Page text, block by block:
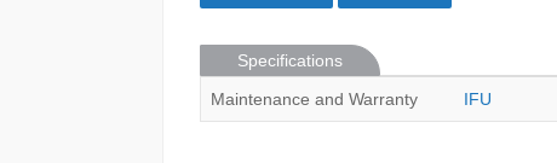
Specifications
Maintenance and Warranty
IFU